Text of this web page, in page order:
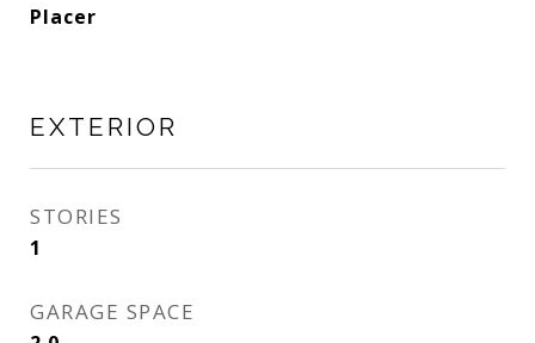
Placer
EXTERIOR
STORIES
1
GARAGE SPACE